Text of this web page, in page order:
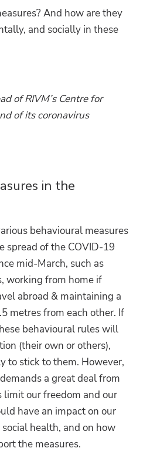
And how are they
and socially in these
of RIVM’s Centre for
of its coronavirus
in the
behavioural measures
spread of the COVID-19
mid-March, such as
working from home if
abroad & maintaining a
metres from each other. If
behavioural rules will
(their own or others),
to stick to them. However,
a great deal from
limit our freedom and our
have an impact on our
health, and on how
the measures.